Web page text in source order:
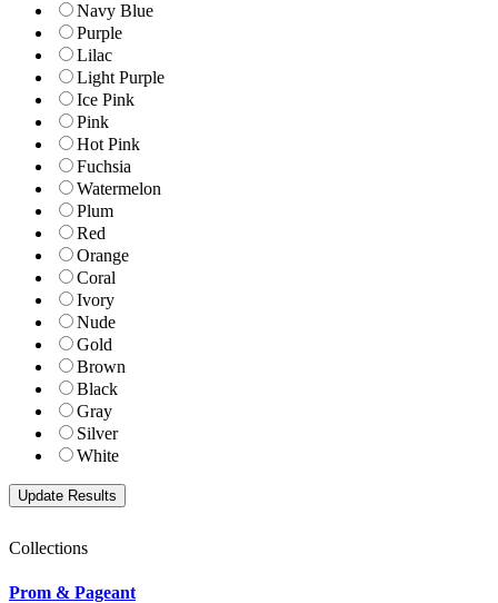
Navy Blue
Purple
Lilac
Light Purple
Ice Pink
Pink
Hot Pink
Fuchsia
Watermelon
Plum
Red
Orange
Coral
Ivory
Nude
Gold
Brown
Black
Gray
Silver
White
Collections
Prom & Pageant